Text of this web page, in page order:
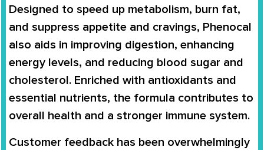
Designed to speed up metabolism, burn fat,
and suppress appetite and cravings, Phenocal
also aids in improving digestion, enhancing
energy levels, and reducing blood sugar and
cholesterol. Enriched with antioxidants and
essential nutrients, the formula contributes to
overall health and a stronger immune system.
Customer feedback has been overwhelmingly